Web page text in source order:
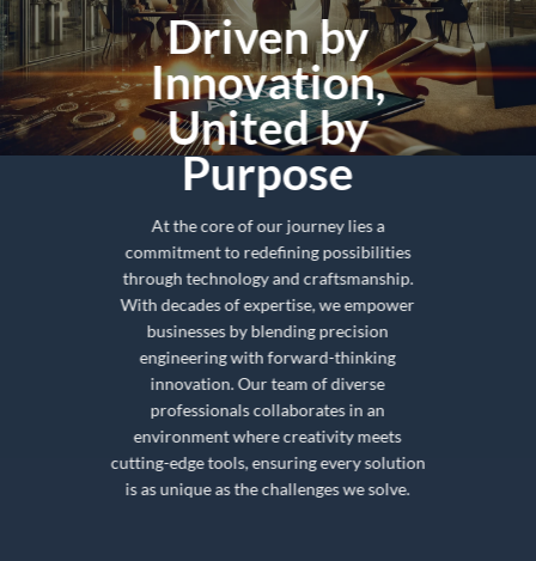
Driven by
Innovation,
United by
Purpose
At the core of our journey lies a
commitment to redefining possibilities
through technology and craftsmanship.
With decades of expertise, we empower
businesses by blending precision
engineering with forward-thinking
innovation. Our team of diverse
professionals collaborates in an
environment where creativity meets
cutting-edge tools, ensuring every solution
is as unique as the challenges we solve.